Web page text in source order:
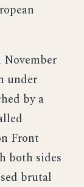
under
by a
Front
both sides
brutal